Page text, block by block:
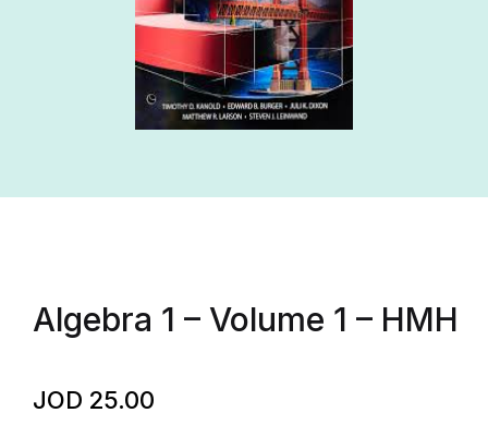
Algebra 1 – Volume 1 – HMH
JOD 25.00